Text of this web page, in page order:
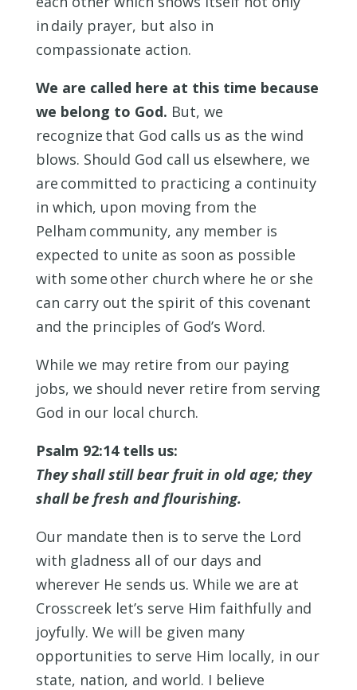
in daily prayer, but also in
compassionate action.
We are called here at this time because
we belong to God. But, we
recognize that God calls us as the wind
blows. Should God call us elsewhere, we
are committed to practicing a continuity
in which, upon moving from the
Pelham community, any member is
expected to unite as soon as possible
with some other church where he or she
can carry out the spirit of this covenant
and the principles of God’s Word.
While we may retire from our paying
jobs, we should never retire from serving
God in our local church.
Psalm 92:14 tells us:
They shall still bear fruit in old age; they
shall be fresh and flourishing.
Our mandate then is to serve the Lord
with gladness all of our days and
wherever He sends us. While we are at
Crosscreek let’s serve Him faithfully and
joyfully. We will be given many
opportunities to serve Him locally, in our
state, nation, and world. I believe